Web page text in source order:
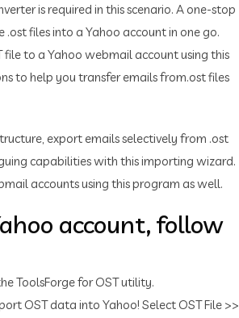
is required in this scenario. A one-stop
files into a Yahoo account in one go.
file to a Yahoo webmail account using this
to help you transfer emails from.ost files
export emails selectively from .ost
capabilities with this importing wizard.
accounts using this program as well.
account, follow
ToolsForge for OST utility.
OST data into Yahoo! Select OST File >>